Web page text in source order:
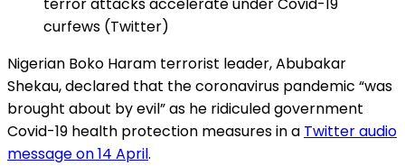
terror attacks accelerate under Covid-19
curfews (Twitter)
Nigerian Boko Haram terrorist leader, Abubakar
Shekau, declared that the coronavirus pandemic “was
brought about by evil” as he ridiculed government
Covid-19 health protection measures in a Twitter audio
message on 14 April.